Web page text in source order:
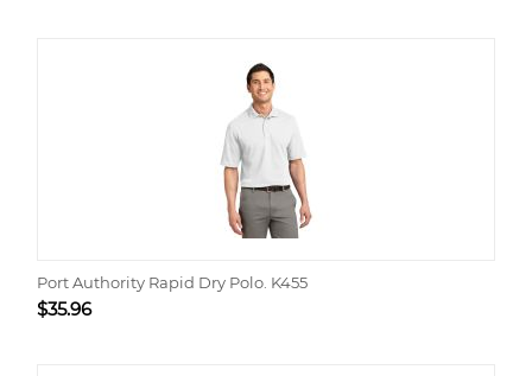
Port Authority Rapid Dry Polo. K455
$35.96